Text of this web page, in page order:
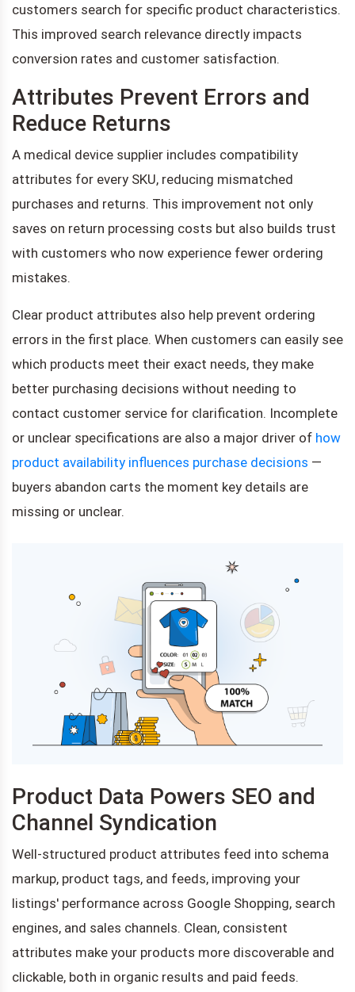
customers search for specific product characteristics.
This improved search relevance directly impacts
conversion rates and customer satisfaction.
Attributes Prevent Errors and
Reduce Returns
A medical device supplier includes compatibility
attributes for every SKU, reducing mismatched
purchases and returns. This improvement not only
saves on return processing costs but also builds trust
with customers who now experience fewer ordering
mistakes.
Clear product attributes also help prevent ordering
errors in the first place. When customers can easily see
which products meet their exact needs, they make
better purchasing decisions without needing to
contact customer service for clarification. Incomplete
or unclear specifications are also a major driver of how
product availability influences purchase decisions —
buyers abandon carts the moment key details are
missing or unclear.
Product Data Powers SEO and
Channel Syndication
Well-structured product attributes feed into schema
markup, product tags, and feeds, improving your
listings' performance across Google Shopping, search
engines, and sales channels. Clean, consistent
attributes make your products more discoverable and
clickable, both in organic results and paid feeds.